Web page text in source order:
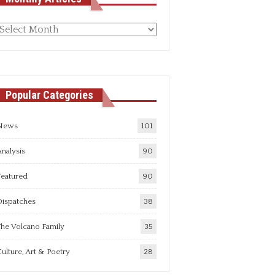
Monthly
Popular Categories
101
90
90
38
Volcano Family 35
Art & Poetry 28